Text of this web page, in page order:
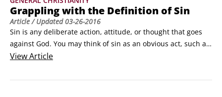
Grappling with the Definition of Sin
Article/ Updated03-26-2016
Sin is any deliberate action, attitude, or thought that goes
against God. You may think of sin as an obvious act, such as
murder, adultery, or theft. Although that's true, sin is also
times, such as pride, envy, or even worry. Sin includes both
ViewArticle